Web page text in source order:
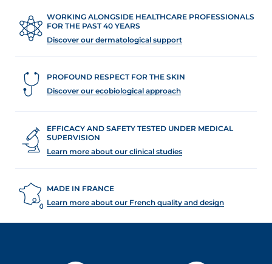
WORKING ALONGSIDE HEALTHCARE PROFESSIONALS
FOR THE PAST 40 YEARS
Discover our dermatological support
PROFOUND RESPECT FOR THE SKIN
Discover our ecobiological approach
EFFICACY AND SAFETY TESTED UNDER MEDICAL
SUPERVISION
Learn more about our clinical studies
MADE IN FRANCE
Learn more about our French quality and design